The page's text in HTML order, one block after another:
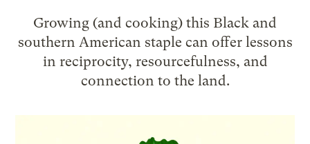
Growing (and cooking) this Black and
southern American staple can offer lessons
in reciprocity, resourcefulness, and
connection to the land.